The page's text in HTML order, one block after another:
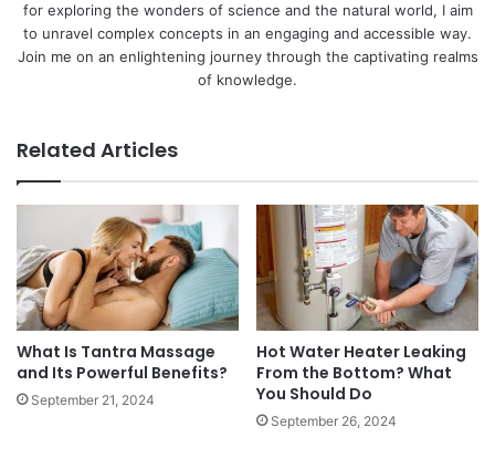
for exploring the wonders of science and the natural world, I aim
to unravel complex concepts in an engaging and accessible way.
Join me on an enlightening journey through the captivating realms
of knowledge.
Related Articles
What Is Tantra Massage
and Its Powerful Benefits?
September 21, 2024
Hot Water Heater Leaking
From the Bottom? What
You Should Do
September 26, 2024